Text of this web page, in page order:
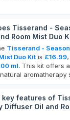
Tisserand -
Room Mist Duo
Tisserand -
Duo Kit is £16.99
ml. This kit offers
aromatherapy
key features of
Diffuser Oil and